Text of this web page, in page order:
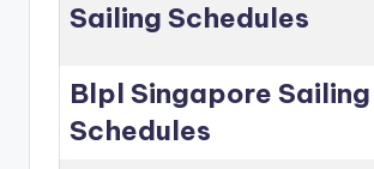
Sailing Schedules
Blpl Singapore Sailing
Schedules